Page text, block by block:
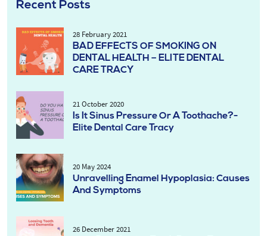
Recent Posts
28 February 2021
BAD EFFECTS OF SMOKING ON
DENTAL HEALTH – ELITE DENTAL
CARE TRACY
21 October 2020
Is It Sinus Pressure Or A Toothache?-
Elite Dental Care Tracy
20 May 2024
Unravelling Enamel Hypoplasia: Causes
And Symptoms
26 December 2021